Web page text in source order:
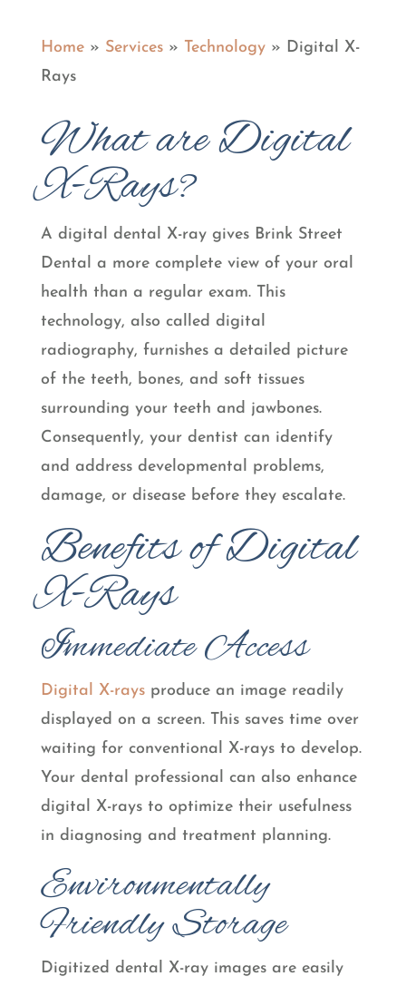
Home » Services » Technology » Digital X-
Rays
What are Digital
X-Rays?
A digital dental X-ray gives Brink Street
Dental a more complete view of your oral
health than a regular exam. This
technology, also called digital
radiography, furnishes a detailed picture
of the teeth, bones, and soft tissues
surrounding your teeth and jawbones.
Consequently, your dentist can identify
and address developmental problems,
damage, or disease before they escalate.
Benefits of Digital
X-Rays
Immediate Access
Digital X-raysproduce an image readily
displayed on a screen. This saves time over
waiting for conventional X-rays to develop.
Your dental professional can also enhance
digital X-rays to optimize their usefulness
in diagnosing and treatment planning.
Environmentally
Friendly Storage
Digitized dental X-ray images are easily